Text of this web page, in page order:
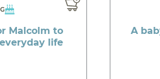
Malcolm to
life
A